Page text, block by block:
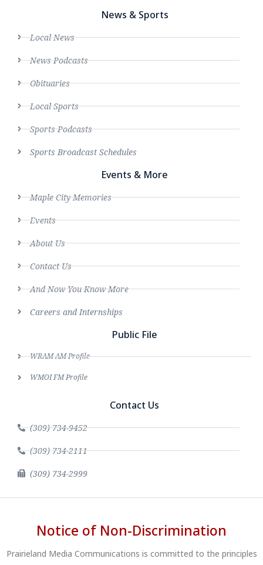
News & Sports
Local News
News Podcasts
Obituaries
Local Sports
Sports Podcasts
Sports Broadcast Schedules
Events & More
Maple City Memories
Events
About Us
Contact Us
And Now You Know More
Careers and Internships
Public File
WRAM AM Profile
WMOI FM Profile
Contact Us
(309) 734-9452
(309) 734-2111
(309) 734-2999
Notice of Non-Discrimination
Prairieland Media Communications is committed to the principles